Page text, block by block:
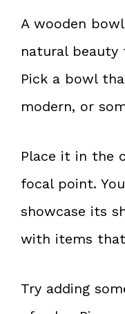
A wooden
natural
Pick a bowl
modern, or
Place it in the
focal point.
showcase its
with items
Try adding